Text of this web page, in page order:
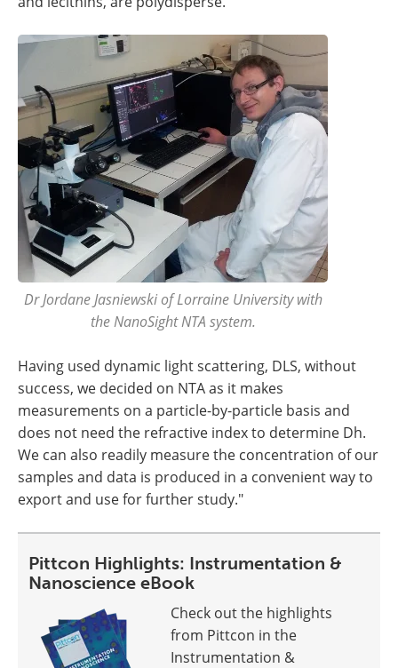
Dr Jordane Jasniewski of Lorraine University with
the NanoSight NTA system.
Having used dynamic light scattering, DLS, without
success, we decided on NTA as it makes
measurements on a particle-by-particle basis and
does not need the refractive index to determine Dh.
We can also readily measure the concentration of our
samples and data is produced in a convenient way to
export and use for further study."
Pittcon Highlights: Instrumentation &
Nanoscience eBook
Check out the highlights
from Pittcon in the
Instrumentation &